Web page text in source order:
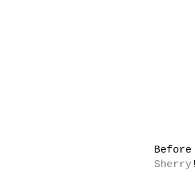
Sherry